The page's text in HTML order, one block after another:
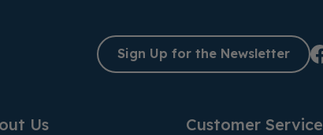
Sign Up for the Newsletter
Us Customer Service